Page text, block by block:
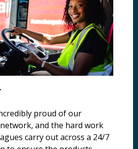
proud of our
and the hard work
carry out across a 24/7